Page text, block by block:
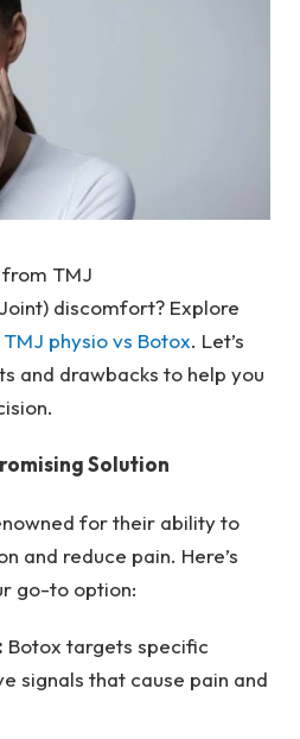
TMJ
discomfort? Explore
TMJ physio vs Botox. Let’s
and drawbacks to help you
Solution
for their ability to
and reduce pain. Here’s
go-to option:
Botox targets specific
signals that cause pain and